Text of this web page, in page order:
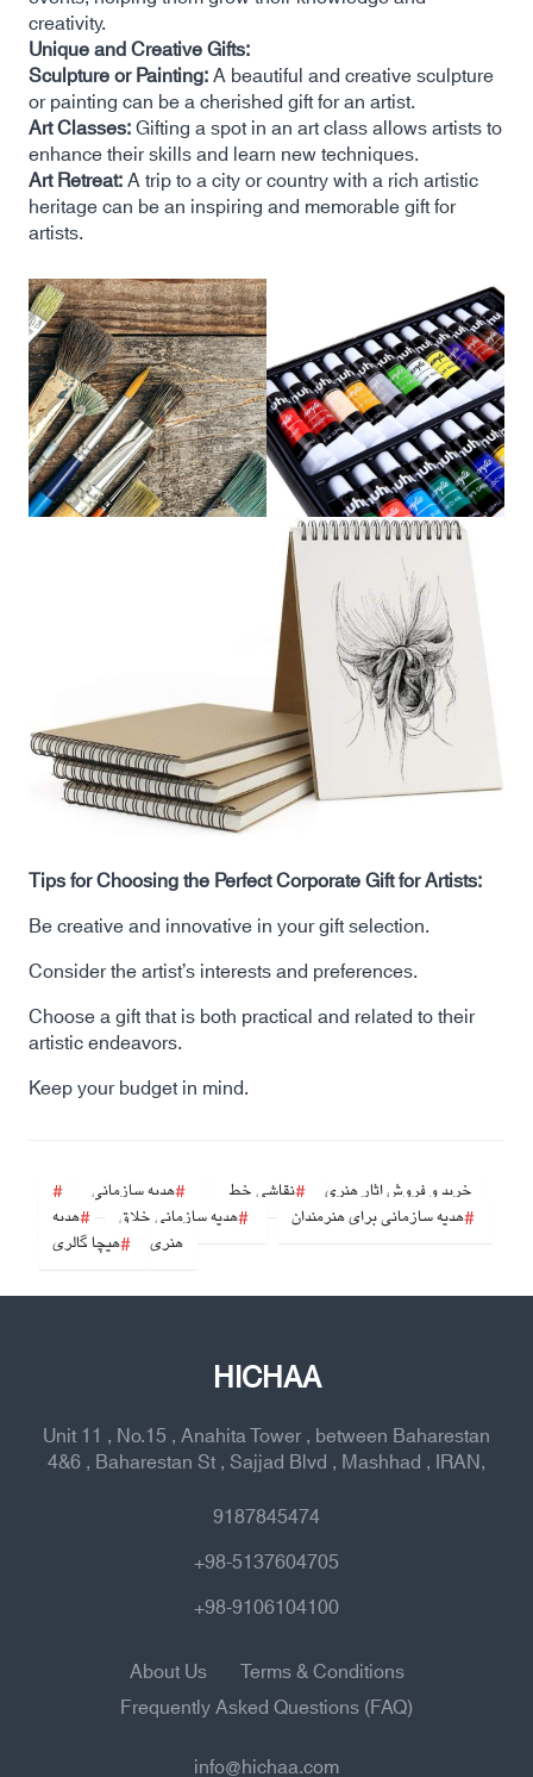
creativity.
Unique and Creative Gifts:
Sculpture or Painting:A beautiful and creative sculpture
or painting can be a cherished gift for an artist.
Art Classes:Gifting a spot in an art class allows artists to
enhance their skills and learn new techniques.
Art Retreat:A trip to a city or country with a rich artistic
heritage can be an inspiring and memorable gift for
artists.
Tips for Choosing the Perfect Corporate Gift for Artists:
Be creative and innovative in your gift selection.
Consider the artist’s interests and preferences.
Choose a gift that is both practical and related to their
artistic endeavors.
Keep your budget in mind.
خرید و فروش اثار هنری نقاشی خط هدیه سازمانی
هدیه سازمانی برای هنرمندان هدیه سازمانی خلاق هدیه
هنری هیچا گالری
HICHAA
Unit 11 , No.15 , Anahita Tower , between Baharestan
4&6 , Baharestan St , Sajjad Blvd , Mashhad , IRAN,
9187845474
+98-5137604705
+98-9106104100
About Us
Terms & Conditions
Frequently Asked Questions (FAQ)
info@hichaa.com